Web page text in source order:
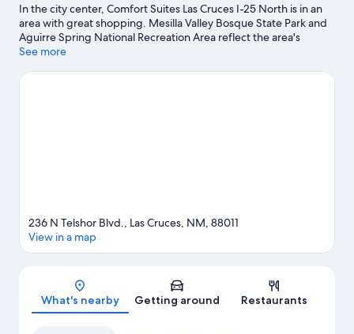
In the city center, Comfort Suites Las Cruces I-25 North is in an
area with great shopping. Mesilla Valley Bosque State Park and
Aguirre Spring National Recreation Area reflect the area's
natural beauty and area attractions include Branigan Cultural
event or a game while in town? See what's happening at Pan
See more
Map
236 N Telshor Blvd., Las Cruces, NM, 88011
View in a map
What's nearby Getting around Restaurants